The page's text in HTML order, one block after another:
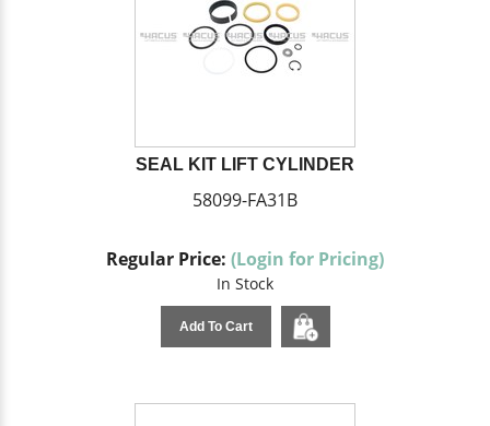
SEAL KIT LIFT CYLINDER
58099-FA31B
Regular Price: (Login for Pricing)
In Stock
Add To Cart